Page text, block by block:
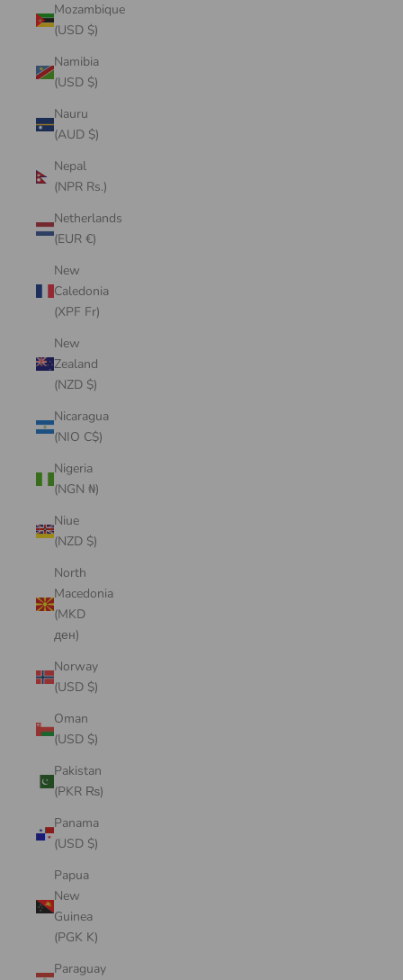
Mozambique
(USD $)
Namibia
(USD $)
Nauru
(AUD $)
Nepal
(NPR Rs.)
Netherlands
(EUR €)
New
Caledonia
(XPF Fr)
New
Zealand
(NZD $)
Nicaragua
(NIO C$)
Nigeria
(NGN ₦)
Niue
(NZD $)
North
Macedonia
(MKD
ден)
Norway
(USD $)
Oman
(USD $)
Pakistan
(PKR ₨)
Panama
(USD $)
Papua
New
Guinea
(PGK K)
Paraguay